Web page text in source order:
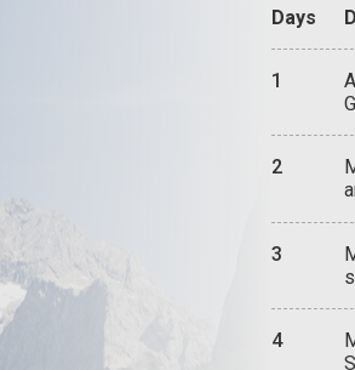
Days
1
2
3
4